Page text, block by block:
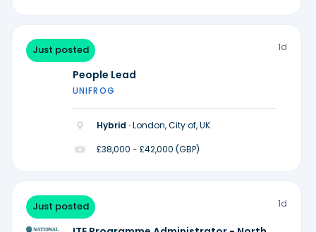
Just posted 1d
People Lead
UNIFROG
Hybrid ·London, City of, UK
£38,000 - £42,000 (GBP)
Just posted 1d